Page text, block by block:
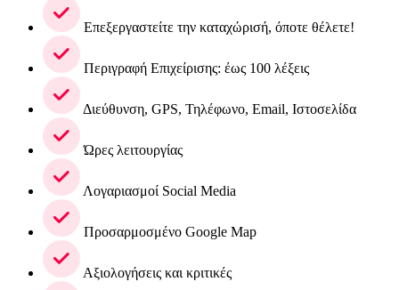
Επεξεργαστείτε την καταχώρισή, όποτε θέλετε!
Περιγραφή Επιχείρισης: έως 100 λέξεις
Διεύθυνση, GPS, Τηλέφωνο, Email, Ιστοσελίδα
Ώρες λειτουργίας
Λογαριασμοί Social Media
Προσαρμοσμένο Google Map
Αξιολογήσεις και κριτικές